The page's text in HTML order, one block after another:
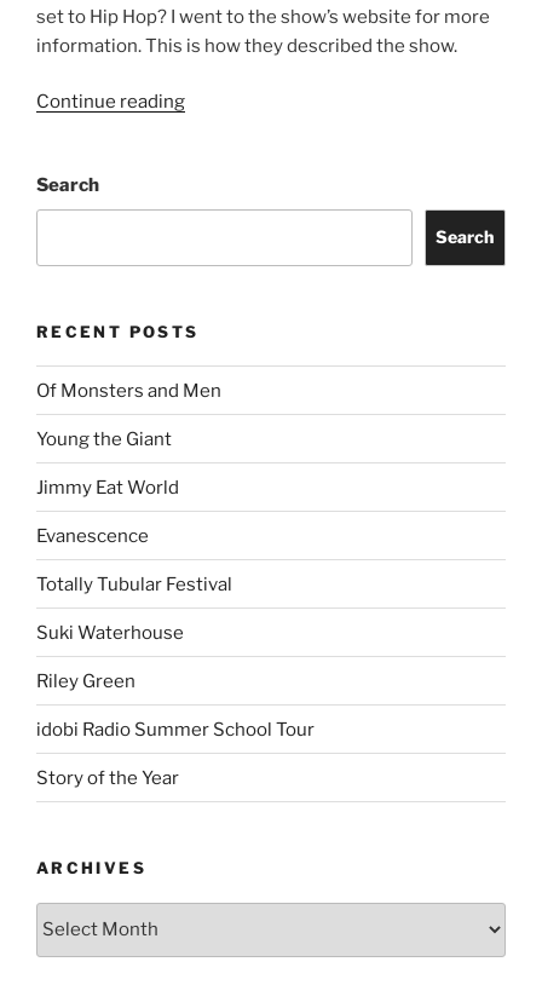
set to Hip Hop? I went to the show’s website for more
information. This is how they described the show.
Continue reading
Search
Search
RECENT POSTS
Of Monsters and Men
Young the Giant
Jimmy Eat World
Evanescence
Totally Tubular Festival
Suki Waterhouse
Riley Green
idobi Radio Summer School Tour
Story of the Year
ARCHIVES